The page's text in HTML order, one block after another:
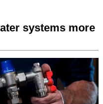
systems more